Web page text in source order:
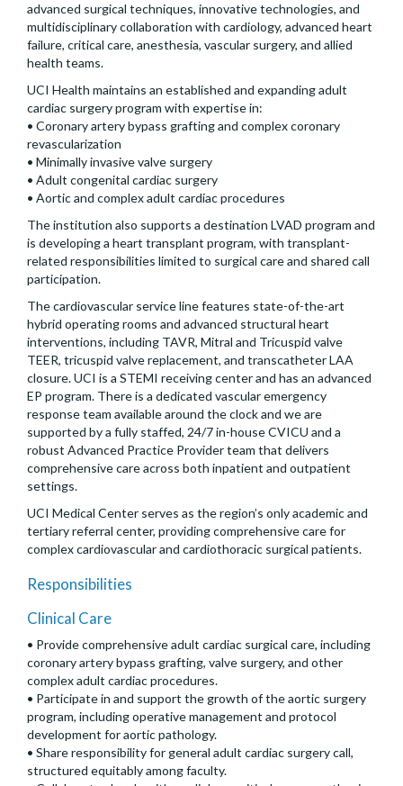
advanced surgical techniques, innovative technologies, and
multidisciplinary collaboration with cardiology, advanced heart
failure, critical care, anesthesia, vascular surgery, and allied
health teams.
UCI Health maintains an established and expanding adult
cardiac surgery program with expertise in:
• Coronary artery bypass grafting and complex coronary
revascularization
• Minimally invasive valve surgery
• Adult congenital cardiac surgery
• Aortic and complex adult cardiac procedures
The institution also supports a destination LVAD program and
is developing a heart transplant program, with transplant-
related responsibilities limited to surgical care and shared call
participation.
The cardiovascular service line features state-of-the-art
hybrid operating rooms and advanced structural heart
interventions, including TAVR, Mitral and Tricuspid valve
TEER, tricuspid valve replacement, and transcatheter LAA
closure. UCI is a STEMI receiving center and has an advanced
EP program. There is a dedicated vascular emergency
response team available around the clock and we are
supported by a fully staffed, 24/7 in-house CVICU and a
robust Advanced Practice Provider team that delivers
comprehensive care across both inpatient and outpatient
settings.
UCI Medical Center serves as the region’s only academic and
tertiary referral center, providing comprehensive care for
complex cardiovascular and cardiothoracic surgical patients.
Responsibilities
Clinical Care
• Provide comprehensive adult cardiac surgical care, including
coronary artery bypass grafting, valve surgery, and other
complex adult cardiac procedures.
• Participate in and support the growth of the aortic surgery
program, including operative management and protocol
development for aortic pathology.
• Share responsibility for general adult cardiac surgery call,
structured equitably among faculty.